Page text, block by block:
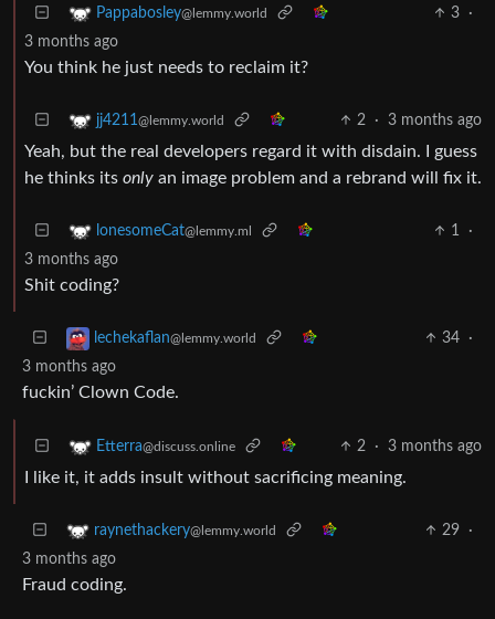
Pappabosley@lemmy.world 3
·
3 months ago
You think he just needs to reclaim it?
jj4211@lemmy.world 2 · 3 months ago
Yeah, but the real developers regard it with disdain. I guess
he thinks its only an image problem and a rebrand will fix it.
lonesomeCat@lemmy.ml 1
·
3 months ago
Shit coding?
lechekaflan@lemmy.world 34
·
3 months ago
fuckin’ Clown Code.
Etterra@discuss.online 2 · 3 months ago
I like it, it adds insult without sacrificing meaning.
raynethackery@lemmy.world 29
·
3 months ago
Fraud coding.